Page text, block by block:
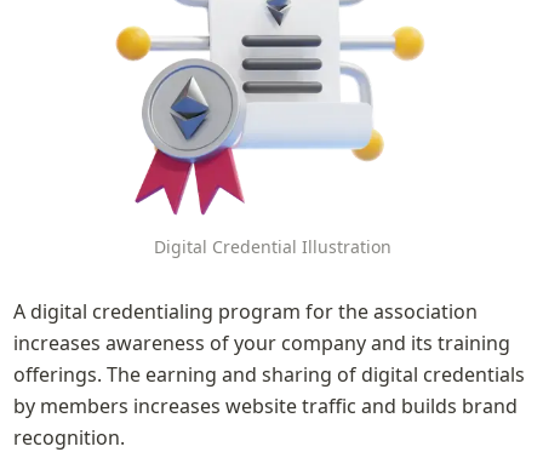
Digital Credential Illustration
A digital credentialing program for the association
increases awareness of your company and its training
offerings. The earning and sharing of digital credentials
by members increases website traffic and builds brand
recognition.